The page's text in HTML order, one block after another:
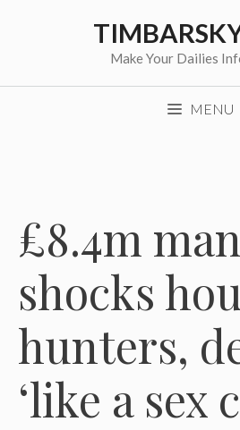
Make Your Dailies
MENU
£8.4m
shocks
hunters,
‘like a sex